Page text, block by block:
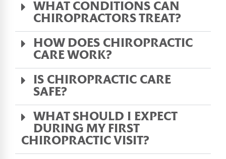
WHAT CONDITIONS CAN
CHIROPRACTORS TREAT?
HOW DOES CHIROPRACTIC
CARE WORK?
IS CHIROPRACTIC CARE
SAFE?
WHAT SHOULD I EXPECT
DURING MY FIRST
CHIROPRACTIC VISIT?